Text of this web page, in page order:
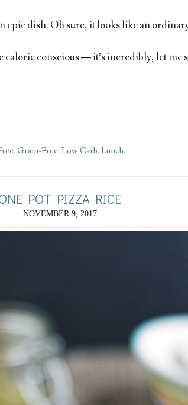
epic dish. Oh sure, it looks like an
calorie conscious — it’s incredibly, let me
, Grain-Free, Low Carb, Lunch,
POT PIZZA RICE
NOVEMBER 9, 2017